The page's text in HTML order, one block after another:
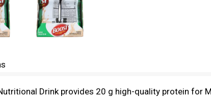
Drink provides 20 g high-quality protein for